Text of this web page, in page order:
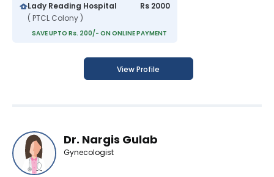
Lady Reading Hospital
( PTCL Colony )
Rs 2000
SAVE UPTO Rs. 200/- ON ONLINE PAYMENT
View Profile
Dr. Nargis Gulab
Gynecologist